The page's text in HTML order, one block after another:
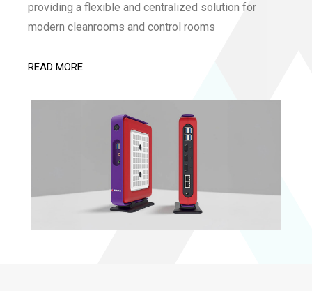
providing a flexible and centralized solution for
modern cleanrooms and control rooms
READ MORE